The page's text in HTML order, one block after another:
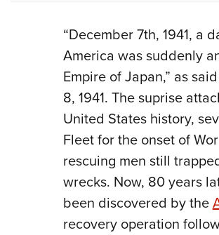
“December 7th, 1941, a
America was suddenly
Empire of Japan,” as
8, 1941. The suprise
United States history,
Fleet for the onset of
rescuing men still
wrecks. Now, 80 years
been discovered by the
recovery operation